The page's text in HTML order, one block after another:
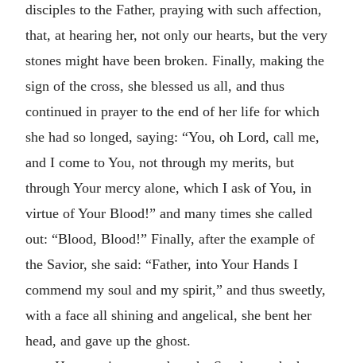
disciples to the Father, praying with such affection,
that, at hearing her, not only our hearts, but the very
stones might have been broken. Finally, making the
sign of the cross, she blessed us all, and thus
continued in prayer to the end of her life for which
she had so longed, saying: “You, oh Lord, call me,
and I come to You, not through my merits, but
through Your mercy alone, which I ask of You, in
virtue of Your Blood!” and many times she called
out: “Blood, Blood!” Finally, after the example of
the Savior, she said: “Father, into Your Hands I
commend my soul and my spirit,” and thus sweetly,
with a face all shining and angelical, she bent her
head, and gave up the ghost.